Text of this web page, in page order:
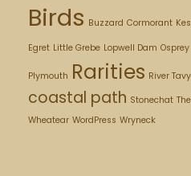
Birds Buzzard Cormorant
Egret Little Grebe Lopwell Dam Osprey
Plymouth Rarities River Tavy
coastal path Stonechat
Wheatear WordPress Wryneck